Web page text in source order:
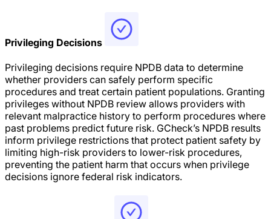
Privileging Decisions
Privileging decisions require NPDB data to determine
whether providers can safely perform specific
procedures and treat certain patient populations. Granting
privileges without NPDB review allows providers with
relevant malpractice history to perform procedures where
past problems predict future risk. GCheck’s NPDB results
inform privilege restrictions that protect patient safety by
limiting high-risk providers to lower-risk procedures,
preventing the patient harm that occurs when privilege
decisions ignore federal risk indicators.